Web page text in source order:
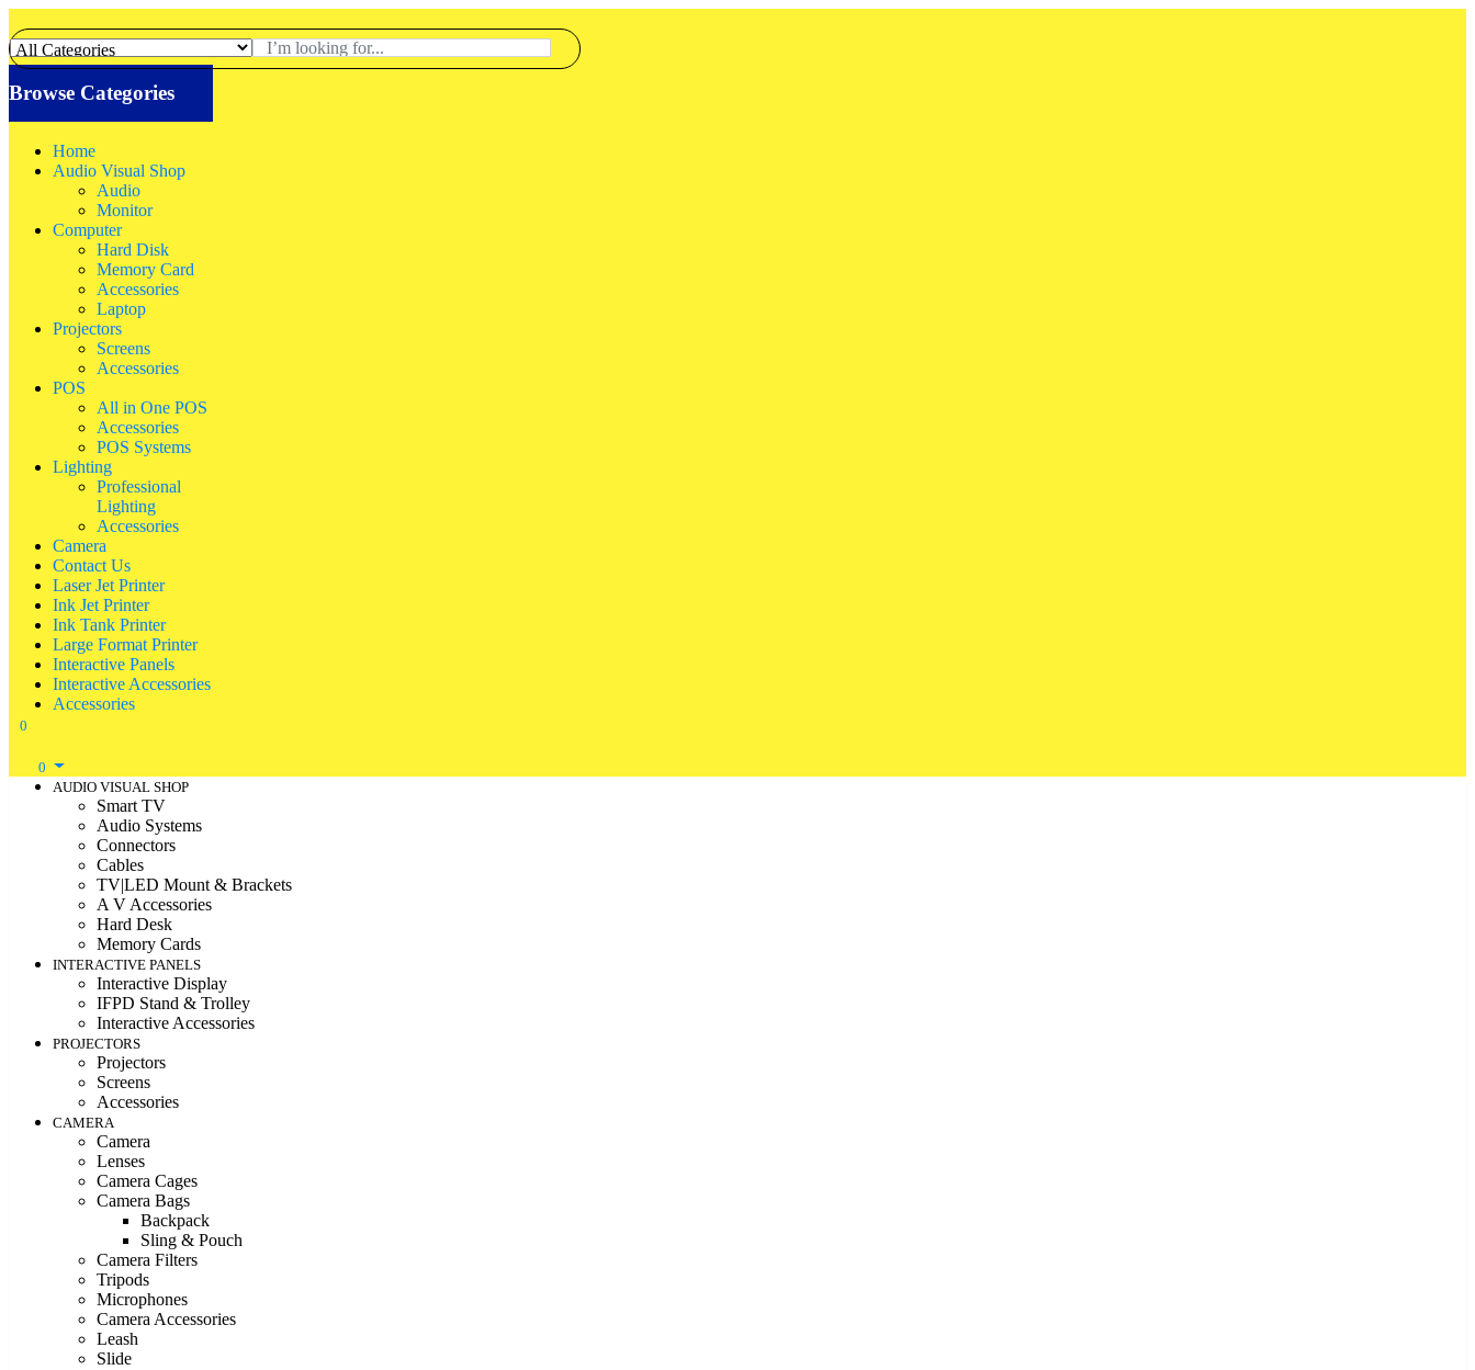
Browse Categories
Home
Audio Visual Shop
Audio
Monitor
Computer
Hard Disk
Memory Card
Accessories
Laptop
Projectors
Screens
Accessories
POS
All in One POS
Accessories
POS Systems
Lighting
Professional
Lighting
Accessories
Camera
Contact Us
Laser Jet Printer
Ink Jet Printer
Ink Tank Printer
Large Format Printer
Interactive Panels
Interactive Accessories
Accessories
0
0
AUDIO VISUAL SHOP
Smart TV
Audio Systems
Connectors
Cables
TV|LED Mount & Brackets
A V Accessories
Hard Desk
Memory Cards
INTERACTIVE PANELS
Interactive Display
IFPD Stand & Trolley
Interactive Accessories
PROJECTORS
Projectors
Screens
Accessories
CAMERA
Camera
Lenses
Camera Cages
Camera Bags
Backpack
Sling & Pouch
Camera Filters
Tripods
Microphones
Camera Accessories
Leash
Slide